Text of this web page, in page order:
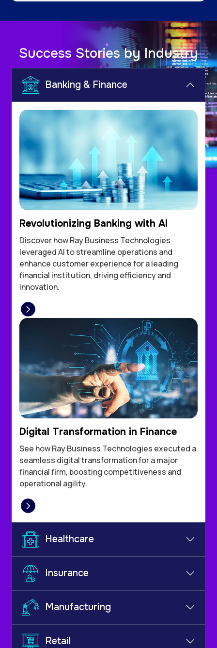
Success Stories by Industry
Banking & Finance
Revolutionizing Banking with AI
Discover how Ray Business Technologies
leveraged AI to streamline operations and
enhance customer experience for a leading
financial institution, driving efficiency and
innovation.
Digital Transformation in Finance
See how Ray Business Technologies executed a
seamless digital transformation for a major
financial firm, boosting competitiveness and
operational agility.
Healthcare
Insurance
Manufacturing
Retail